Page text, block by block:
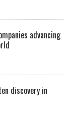
advancing
discovery in